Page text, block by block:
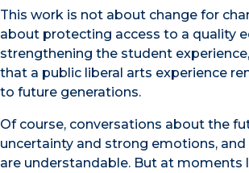
This work is not about change for
about protecting access to a quality
strengthening the student
that a public liberal arts experience
to future generations.
Of course, conversations about the
uncertainty and strong emotions, and
are understandable. But at moments